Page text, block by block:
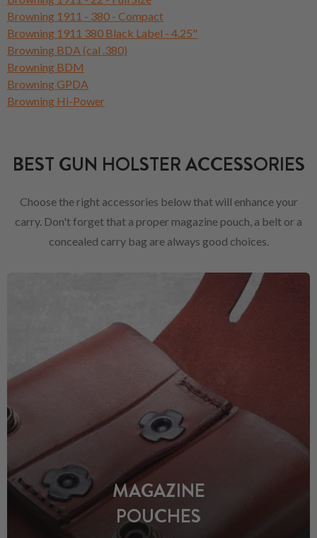
Browning 1911 - 380 - Compact
Browning 1911 380 Black Label - 4.25"
Browning BDA (cal .380)
Browning BDM
Browning GPDA
Browning Hi-Power
BEST GUN HOLSTER ACCESSORIES
Choose the right accessories below that will enhance your
carry. Don't forget that a proper magazine pouch, a belt or a
concealed carry bag are always good choices.
MAGAZINE
POUCHES